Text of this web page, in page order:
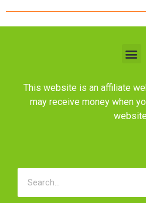
This website is an affiliate
may receive money when